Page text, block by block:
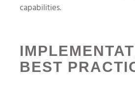
capabilities.
BEST